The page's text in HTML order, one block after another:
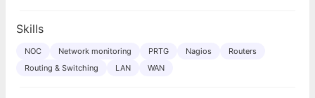
Skills
NOC Network monitoring PRTG Nagios
Routers
Routing & Switching
LAN WAN